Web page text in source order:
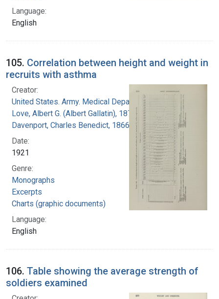
Language:
English
105. Correlation between height and weight in
recruits with asthma
Creator:
United States. Army. Medical Department
Love, Albert G. (Albert Gallatin), 1877-1964
Davenport, Charles Benedict, 1866-1944
Date:
1921
Genre:
Monographs
Excerpts
Charts (graphic documents)
Language:
English
106. Table showing the average strength of
soldiers examined